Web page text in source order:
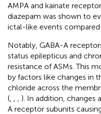
AMPA and kainate
diazepam was shown to
ictal-like events
Notably, GABA-A
status epilepticus and
resistance of ASMs. This
by factors like changes in
chloride across the
(
). In addition, changes
A receptor subunits